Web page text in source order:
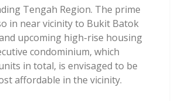
Tengah Region. The prime
in near vicinity to Bukit Batok
upcoming high-rise housing
condominium, which
in total, is envisaged to be
affordable in the vicinity.